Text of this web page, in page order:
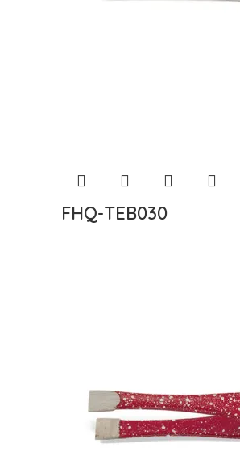
FHQ-TEB030